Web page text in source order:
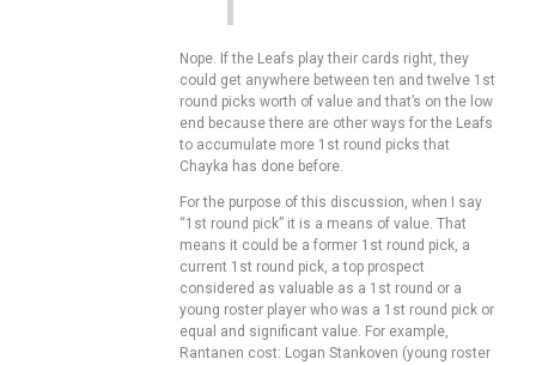
Nope. If the Leafs play their cards right, they
could get anywhere between ten and twelve 1st
round picks worth of value and that’s on the low
end because there are other ways for the Leafs
to accumulate more 1st round picks that
Chayka has done before.
For the purpose of this discussion, when I say
“1st round pick” it is a means of value. That
means it could be a former 1st round pick, a
current 1st round pick, a top prospect
considered as valuable as a 1st round or a
young roster player who was a 1st round pick or
equal and significant value. For example,
Rantanen cost: Logan Stankoven (young roster